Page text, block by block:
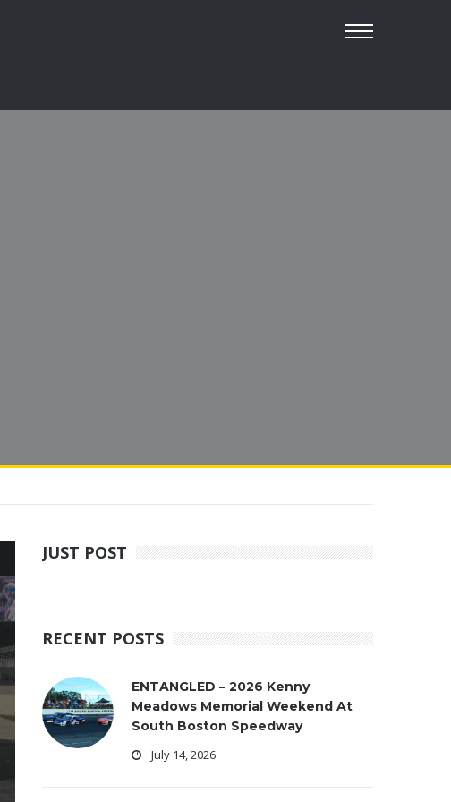
JUST POST
RECENT POSTS
ENTANGLED – 2026 Kenny
Meadows Memorial Weekend At
South Boston Speedway
July 14, 2026